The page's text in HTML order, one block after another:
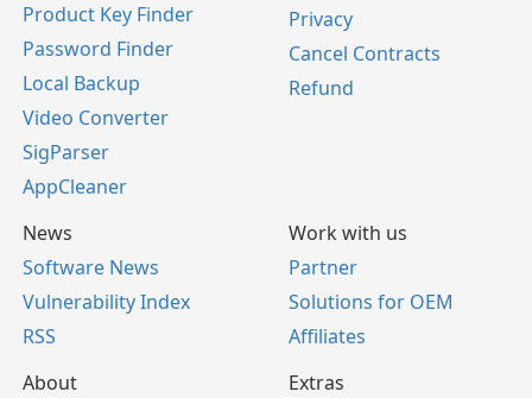
Product Key Finder
Password Finder
Local Backup
Video Converter
SigParser
AppCleaner
Privacy
Cancel Contracts
Refund
News
Software News
Vulnerability Index
RSS
Work with us
Partner
Solutions for OEM
Affiliates
About
Extras